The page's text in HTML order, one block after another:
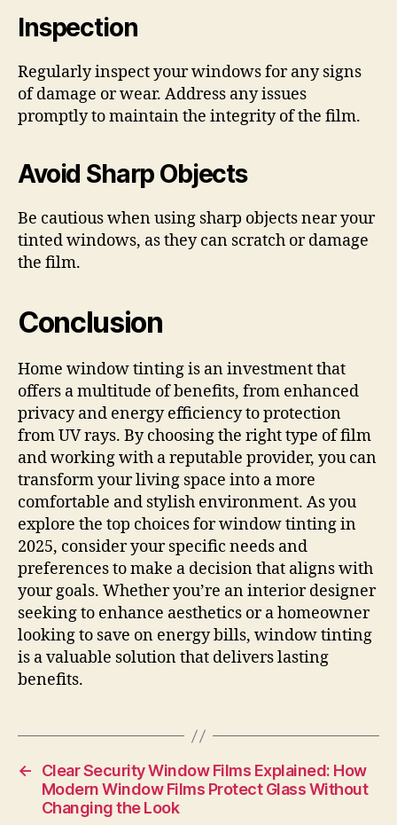
Inspection
Regularly inspect your windows for any signs
of damage or wear. Address any issues
promptly to maintain the integrity of the film.
Avoid Sharp Objects
Be cautious when using sharp objects near your
tinted windows, as they can scratch or damage
the film.
Conclusion
Home window tinting is an investment that
offers a multitude of benefits, from enhanced
privacy and energy efficiency to protection
from UV rays. By choosing the right type of film
and working with a reputable provider, you can
transform your living space into a more
comfortable and stylish environment. As you
explore the top choices for window tinting in
2025, consider your specific needs and
preferences to make a decision that aligns with
your goals. Whether you’re an interior designer
seeking to enhance aesthetics or a homeowner
looking to save on energy bills, window tinting
is a valuable solution that delivers lasting
benefits.
←
Clear Security Window Films Explained: How
Modern Window Films Protect Glass Without
Changing the Look